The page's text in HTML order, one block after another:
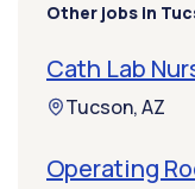
Other jobs in
Cath Lab
Tucson, AZ
Operating